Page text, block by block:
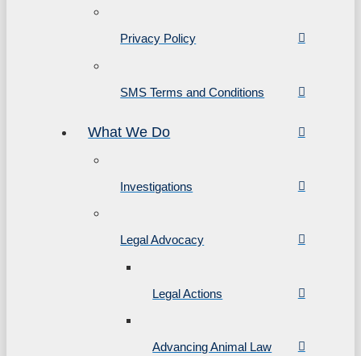
Privacy Policy
SMS Terms and Conditions
What We Do
Investigations
Legal Advocacy
Legal Actions
Advancing Animal Law